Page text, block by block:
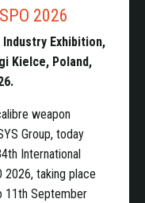
2026
Exhibition,
Kielce, Poland,
weapon
Group, today
International
2026, taking place
11th September